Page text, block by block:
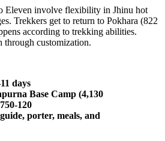
Eleven involve flexibility in Jhinu hot
Trekkers get to return to Pokhara (822
according to trekking abilities.
customization.
days
Base Camp (4,130
120
porter, meals, and